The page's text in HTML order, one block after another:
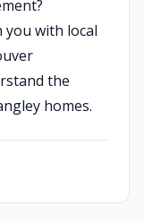
you with local
the
homes.